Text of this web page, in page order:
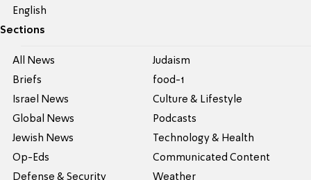
English
Sections
All News
Briefs
Israel News
Global News
Jewish News
Op-Eds
Defense & Security
Judaism
food-1
Culture & Lifestyle
Podcasts
Technology & Health
Communicated Content
Weather